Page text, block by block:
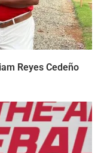
Reyes Cedeño